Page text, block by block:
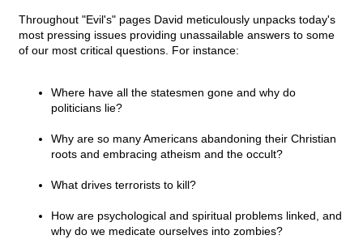
Throughout "Evil's" pages David meticulously unpacks today's
most pressing issues providing unassailable answers to some
of our most critical questions. For instance:
Where have all the statesmen gone and why do
politicians lie?
Why are so many Americans abandoning their Christian
roots and embracing atheism and the occult?
What drives terrorists to kill?
How are psychological and spiritual problems linked, and
why do we medicate ourselves into zombies?